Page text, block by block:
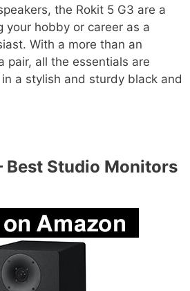
the Rokit 5 G3 are a
your hobby or career as a
With a more than an
pair, all the essentials are
a stylish and sturdy black and
Best Studio Monitors